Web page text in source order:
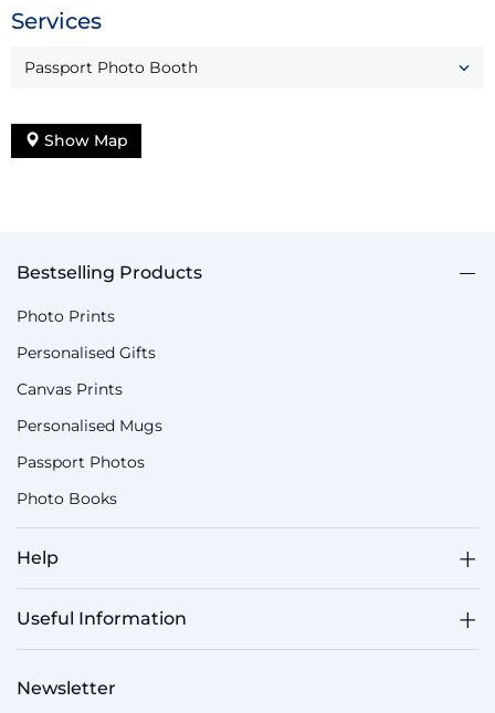
Services
Passport Photo Booth
Show Map
Bestselling Products
Photo Prints
Personalised Gifts
Canvas Prints
Personalised Mugs
Passport Photos
Photo Books
Help
Useful Information
Newsletter